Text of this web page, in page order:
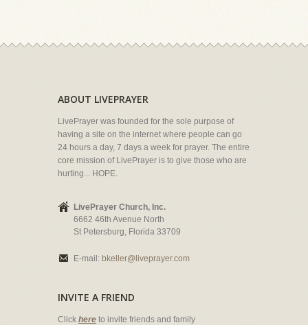
ABOUT LIVEPRAYER
LivePrayer was founded for the sole purpose of
having a site on the internet where people can go
24 hours a day, 7 days a week for prayer. The entire
core mission of LivePrayer is to give those who are
hurting... HOPE.
LivePrayer Church, Inc.
6662 46th Avenue North
St Petersburg, Florida 33709
E-mail: bkeller@liveprayer.com
INVITE A FRIEND
Click here to invite friends and family